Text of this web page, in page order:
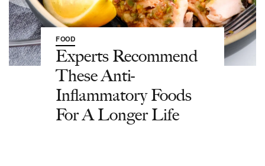
FOOD
Experts Recommend
These Anti-
Inflammatory Foods
For A Longer Life